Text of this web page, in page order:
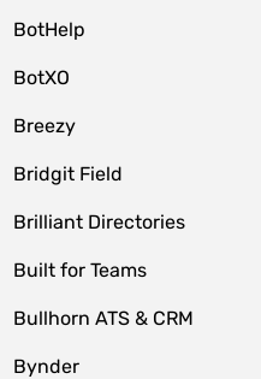
BotHelp
BotXO
Breezy
Bridgit Field
Brilliant Directories
Built for Teams
Bullhorn ATS & CRM
Bynder